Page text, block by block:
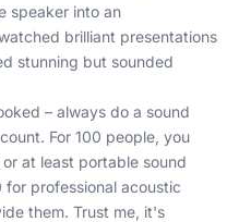
speaker into an
brilliant presentations
stunning but sounded
– always do a sound
For 100 people, you
at least portable sound
professional acoustic
them. Trust me, it's